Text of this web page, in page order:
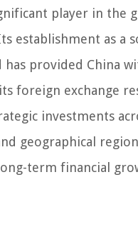
player in the
establishment as a
has provided China
foreign exchange
investments
geographical
term financial